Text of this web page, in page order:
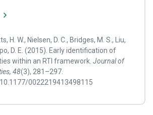
H. W., Nielsen, D. C., Bridges, M. S., Liu,
D. E. (2015). Early identification of
within an RTI framework. Journal of
48(3), 281–297.
0022219413498115